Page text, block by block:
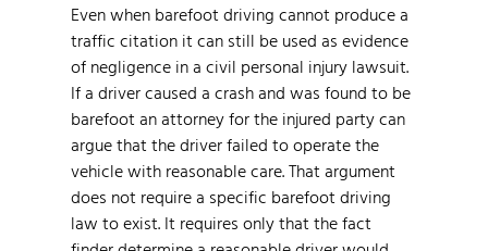
Even when barefoot driving cannot produce a
traffic citation it can still be used as evidence
of negligence in a civil personal injury lawsuit.
If a driver caused a crash and was found to be
barefoot an attorney for the injured party can
argue that the driver failed to operate the
vehicle with reasonable care. That argument
does not require a specific barefoot driving
law to exist. It requires only that the fact